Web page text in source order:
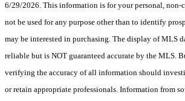
6/29/2026. This information is for your personal, non-
not be used for any purpose other than to identify
may be interested in purchasing. The display of MLS
reliable but is NOT guaranteed accurate by the MLS.
verifying the accuracy of all information should
or retain appropriate professionals. Information from